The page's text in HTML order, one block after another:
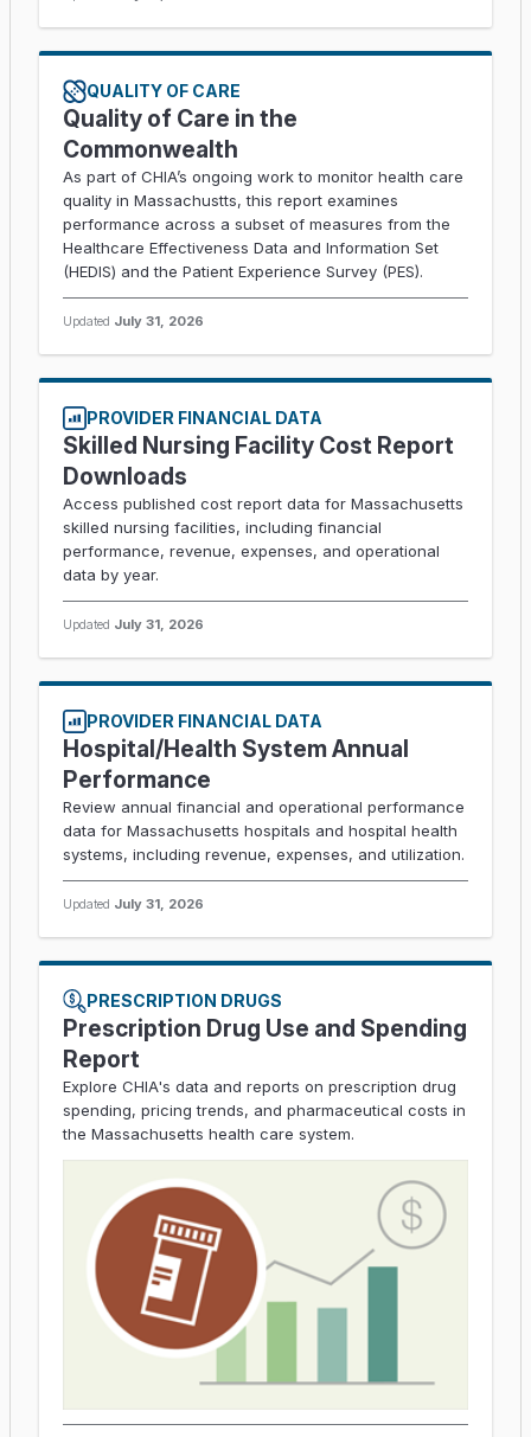
QUALITY OF CARE
Quality of Care in the
Commonwealth
As part of CHIA’s ongoing work to monitor health care
quality in Massachustts, this report examines
performance across a subset of measures from the
Healthcare Effectiveness Data and Information Set
(HEDIS) and the Patient Experience Survey (PES).
Updated July 31, 2026
PROVIDER FINANCIAL DATA
Skilled Nursing Facility Cost Report
Downloads
Access published cost report data for Massachusetts
skilled nursing facilities, including financial
performance, revenue, expenses, and operational
data by year.
Updated July 31, 2026
PROVIDER FINANCIAL DATA
Hospital/Health System Annual
Performance
Review annual financial and operational performance
data for Massachusetts hospitals and hospital health
systems, including revenue, expenses, and utilization.
Updated July 31, 2026
PRESCRIPTION DRUGS
Prescription Drug Use and Spending
Report
Explore CHIA's data and reports on prescription drug
spending, pricing trends, and pharmaceutical costs in
the Massachusetts health care system.